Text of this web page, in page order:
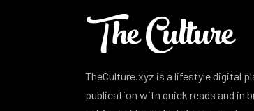
TheCulture.xyz is a lifestyle digital
publication with quick reads and in